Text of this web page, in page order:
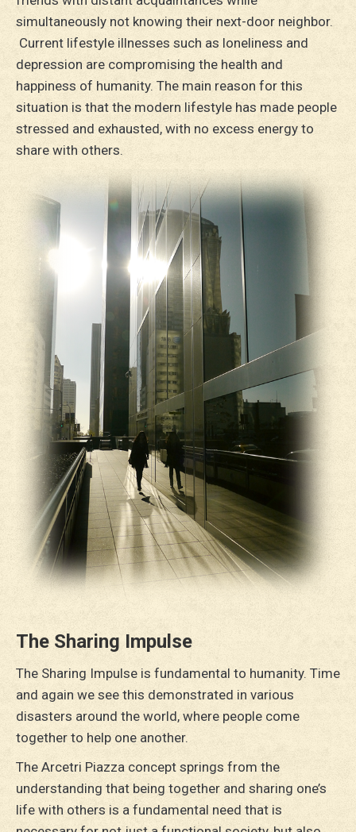
simultaneously not knowing their next-door neighbor.
Current lifestyle illnesses such as loneliness and
depression are compromising the health and
happiness of humanity. The main reason for this
situation is that the modern lifestyle has made people
stressed and exhausted, with no excess energy to
share with others.
The Sharing Impulse
The Sharing Impulse is fundamental to humanity. Time
and again we see this demonstrated in various
disasters around the world, where people come
together to help one another.
The Arcetri Piazza concept springs from the
understanding that being together and sharing one’s
life with others is a fundamental need that is